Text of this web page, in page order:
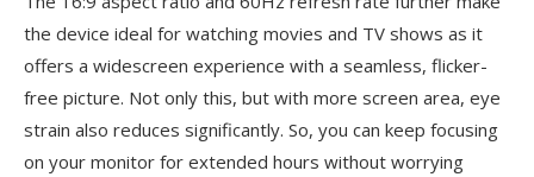
the device ideal for watching movies and TV shows as it
offers a widescreen experience with a seamless, flicker-
free picture. Not only this, but with more screen area, eye
strain also reduces significantly. So, you can keep focusing
on your monitor for extended hours without worrying